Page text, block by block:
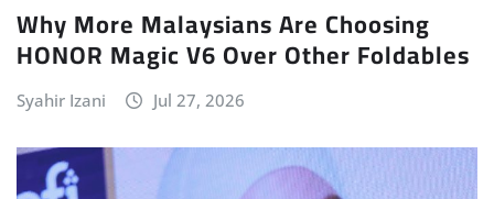
Why More Malaysians Are Choosing
HONOR Magic V6 Over Other Foldables
Syahir Izani Jul 27, 2026